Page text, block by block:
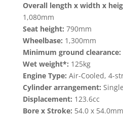
Overall length x width x
1,080mm
Seat height: 790mm
Wheelbase: 1,300mm
Minimum ground clearance:
Wet weight*: 125kg
Engine Type: Air-Cooled, 4-
Cylinder arrangement:
Displacement: 123.6cc
Bore x Stroke: 54.0 x 54.0mm